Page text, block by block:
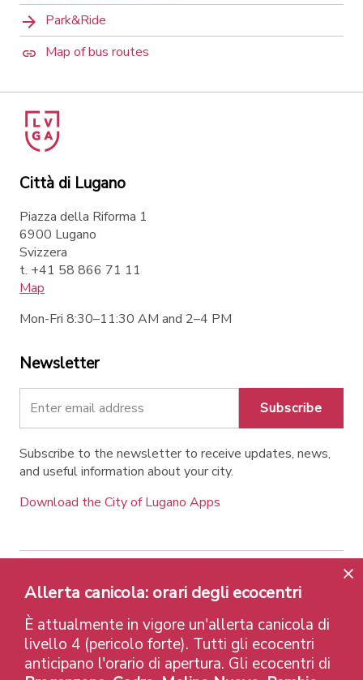
Park&Ride
Map of bus routes
Città di Lugano
Piazza della Riforma 1
6900 Lugano
Svizzera
t. +41 58 866 71 11
Map
Mon-Fri 8:30–11:30 AM and 2–4 PM
Newsletter
Subscribe
Subscribe to the newsletter to receive updates, news,
and useful information about your city.
Download the City of Lugano Apps
Contatti Links Legal Notice
Privacy Policy
Labels and Recognitions
Credits
© 2026 Città di Lugano
Allerta canicola: orari degli ecocentri
È attualmente in vigore un'allerta canicola di
livello 4 (pericolo forte). Tutti gli ecocentri
anticipano l'orario di apertura. Gli ecocentri di